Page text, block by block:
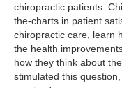
chiropractic patients.
the-charts in patient
chiropractic care, learn
the health
how they think about
stimulated this